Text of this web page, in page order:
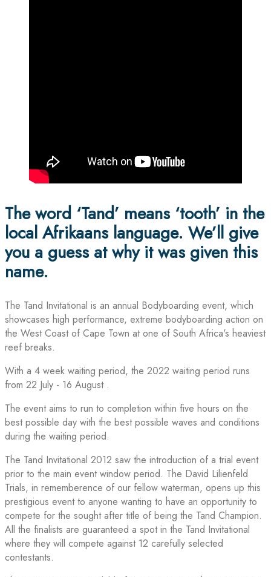
The word ‘Tand’ means ‘tooth’ in the
local Afrikaans language. We’ll give
you a guess at why it was given this
name.
The Tand Invitational is an annual Bodyboarding event, which
showcases high performance, extreme bodyboarding action on
the West Coast of Cape Town at one of South Africa's heaviest
reef breaks.
With a 4 week waiting period, the 2022 waiting period runs
from 22 July - 16 August .
The event aims to run to completion within five hours on the
best possible day with the best possible waves and conditions
during the waiting period.
The Tand Invitational 2012 saw the introduction of a trial event
prior to the main event window period. The David Lilienfeld
Trials, in rememberence of our fellow waterman, opens up this
prestigious event to anyone wanting to have an opportunity to
compete for the sought after title of being the Tand Champion.
All the finalists are guaranteed a spot in the Tand Invitational
where they will compete against 12 carefully selected
contestants.